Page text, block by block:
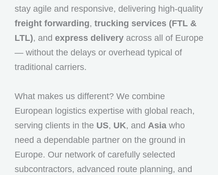
stay agile and responsive, delivering high-quality
freight forwarding, trucking services (FTL &
LTL), and express delivery across all of Europe
— without the delays or overhead typical of
traditional carriers.
What makes us different? We combine
European logistics expertise with global reach,
serving clients in the US, UK, and Asia who
need a dependable partner on the ground in
Europe. Our network of carefully selected
subcontractors, advanced route planning, and